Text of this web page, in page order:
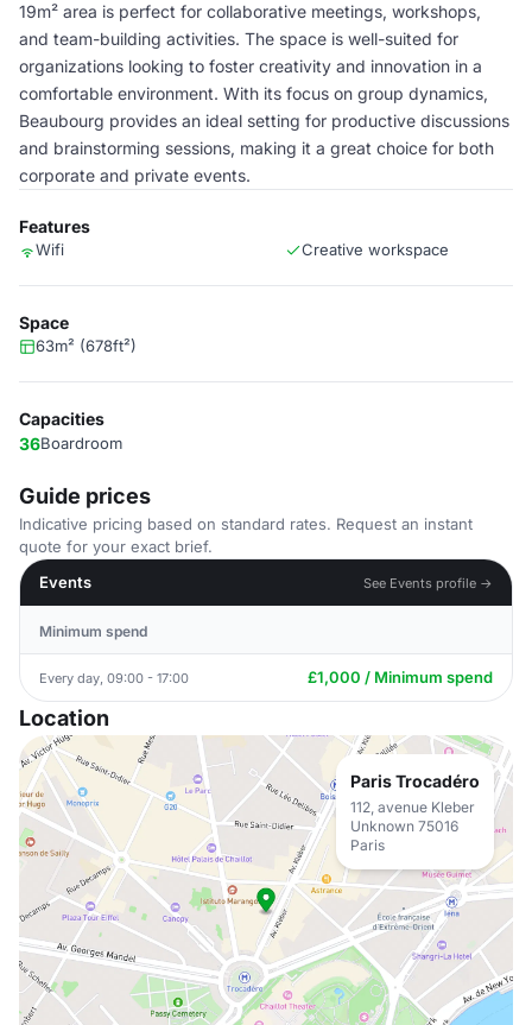
19m² area is perfect for collaborative meetings, workshops,
and team-building activities. The space is well-suited for
organizations looking to foster creativity and innovation in a
comfortable environment. With its focus on group dynamics,
Beaubourg provides an ideal setting for productive discussions
and brainstorming sessions, making it a great choice for both
corporate and private events.
Features
Wifi Creative workspace
Space
63m² (678ft²)
Capacities
36Boardroom
Guide prices
Indicative pricing based on standard rates. Request an instant
quote for your exact brief.
Events
See Events profile →
Minimum spend
Every day, 09:00 - 17:00 £1,000 / Minimum spend
Location
Paris Trocadéro
112, avenue Kleber
Unknown 75016
Paris